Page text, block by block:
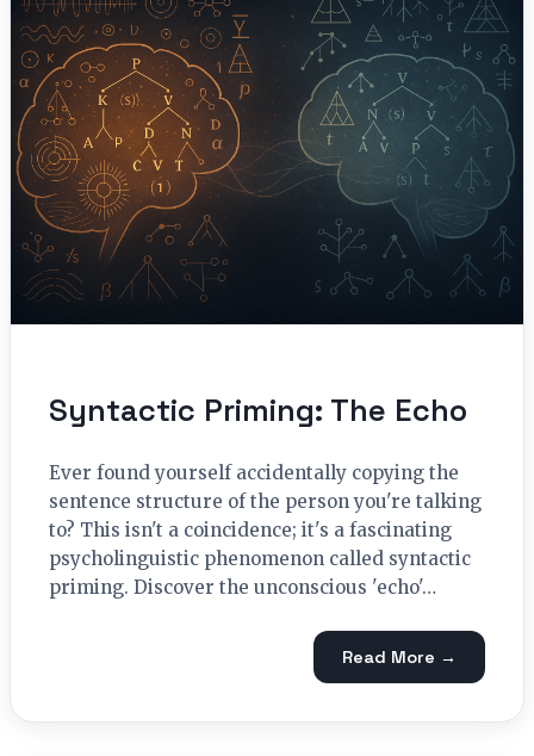
Syntactic Priming: The Echo
Ever found yourself accidentally copying the
sentence structure of the person you're talking
to? This isn't a coincidence; it's a fascinating
psycholinguistic phenomenon called syntactic
priming. Discover the unconscious 'echo'…
Read More →